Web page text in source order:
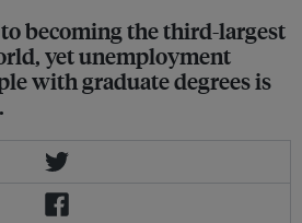
becoming the third-largest
yet unemployment
with graduate degrees is